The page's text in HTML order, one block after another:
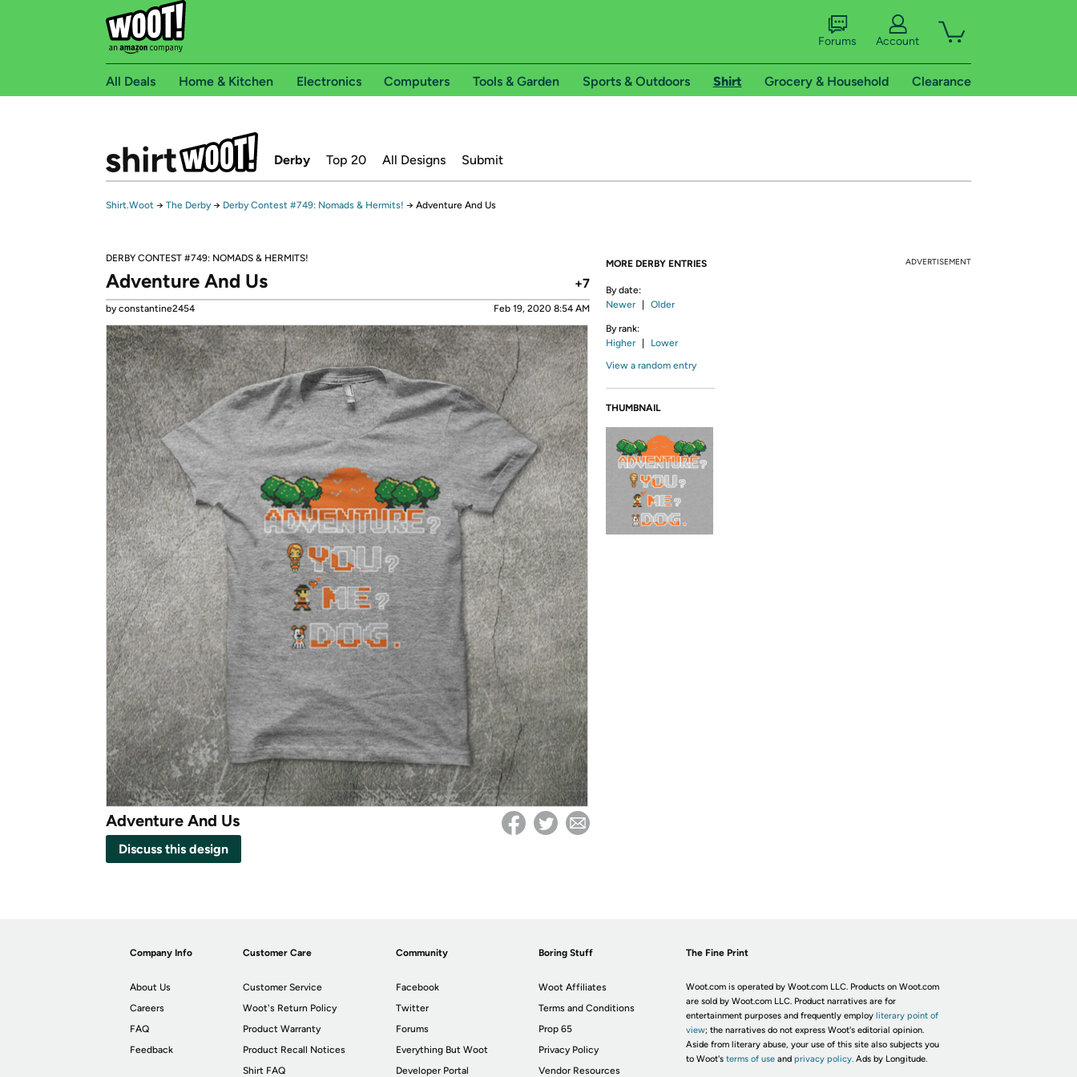
Forums Account
All Deals Home & Kitchen Electronics Computers Tools & Garden Sports & Outdoors Shirt Grocery & Household Clearance
Derby Top 20 All Designs Submit
Shirt.Woot → The Derby → Derby Contest #749: Nomads & Hermits! → Adventure And Us
DERBY CONTEST #749: NOMADS & HERMITS!
+7
Adventure And Us
by constantine2454 Feb 19, 2020 8:54 AM
Adventure And Us
Discuss this design
MORE DERBY ENTRIES
By date:
Newer
Older
By rank:
Higher
Lower
View a random entry
THUMBNAIL
ADVERTISEMENT
Company Info
About Us
Careers
FAQ
Feedback
Customer Care
Customer Service
Woot's Return Policy
Product Warranty
Product Recall Notices
Shirt FAQ
Community
Facebook
Twitter
Forums
Everything But Woot
Developer Portal
Boring Stuff
Woot Affiliates
Terms and Conditions
Prop 65
Privacy Policy
Vendor Resources
The Fine Print
Woot.com is operated by Woot.com LLC. Products on Woot.com
are sold by Woot.com LLC. Product narratives are for
entertainment purposes and frequently employ literary point of
view; the narratives do not express Woot's editorial opinion.
Aside from literary abuse, your use of this site also subjects you
to Woot's terms of useand privacy policy. Ads by Longitude.